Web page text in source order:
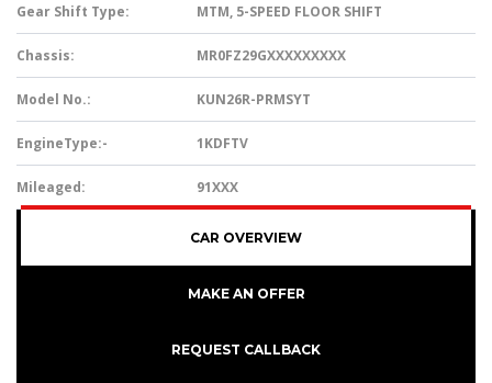
Gear Shift Type: MTM, 5-SPEED FLOOR SHIFT
Chassis: MR0FZ29GXXXXXXXXX
Model No.: KUN26R-PRMSYT
EngineType:- 1KDFTV
Mileaged: 91XXX
CAR OVERVIEW
MAKE AN OFFER
REQUEST CALLBACK